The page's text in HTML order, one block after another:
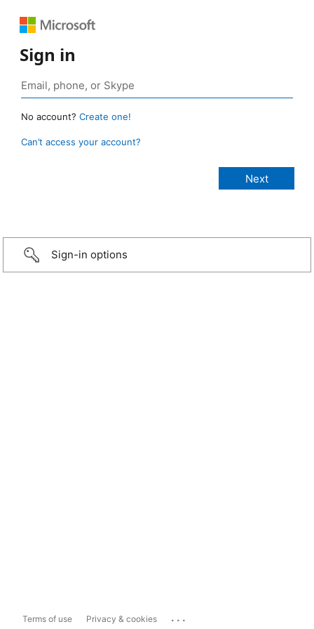
Sign in
No account? Create one!
Can’t access your account?
Sign-in options
Terms of use Privacy & cookies ...